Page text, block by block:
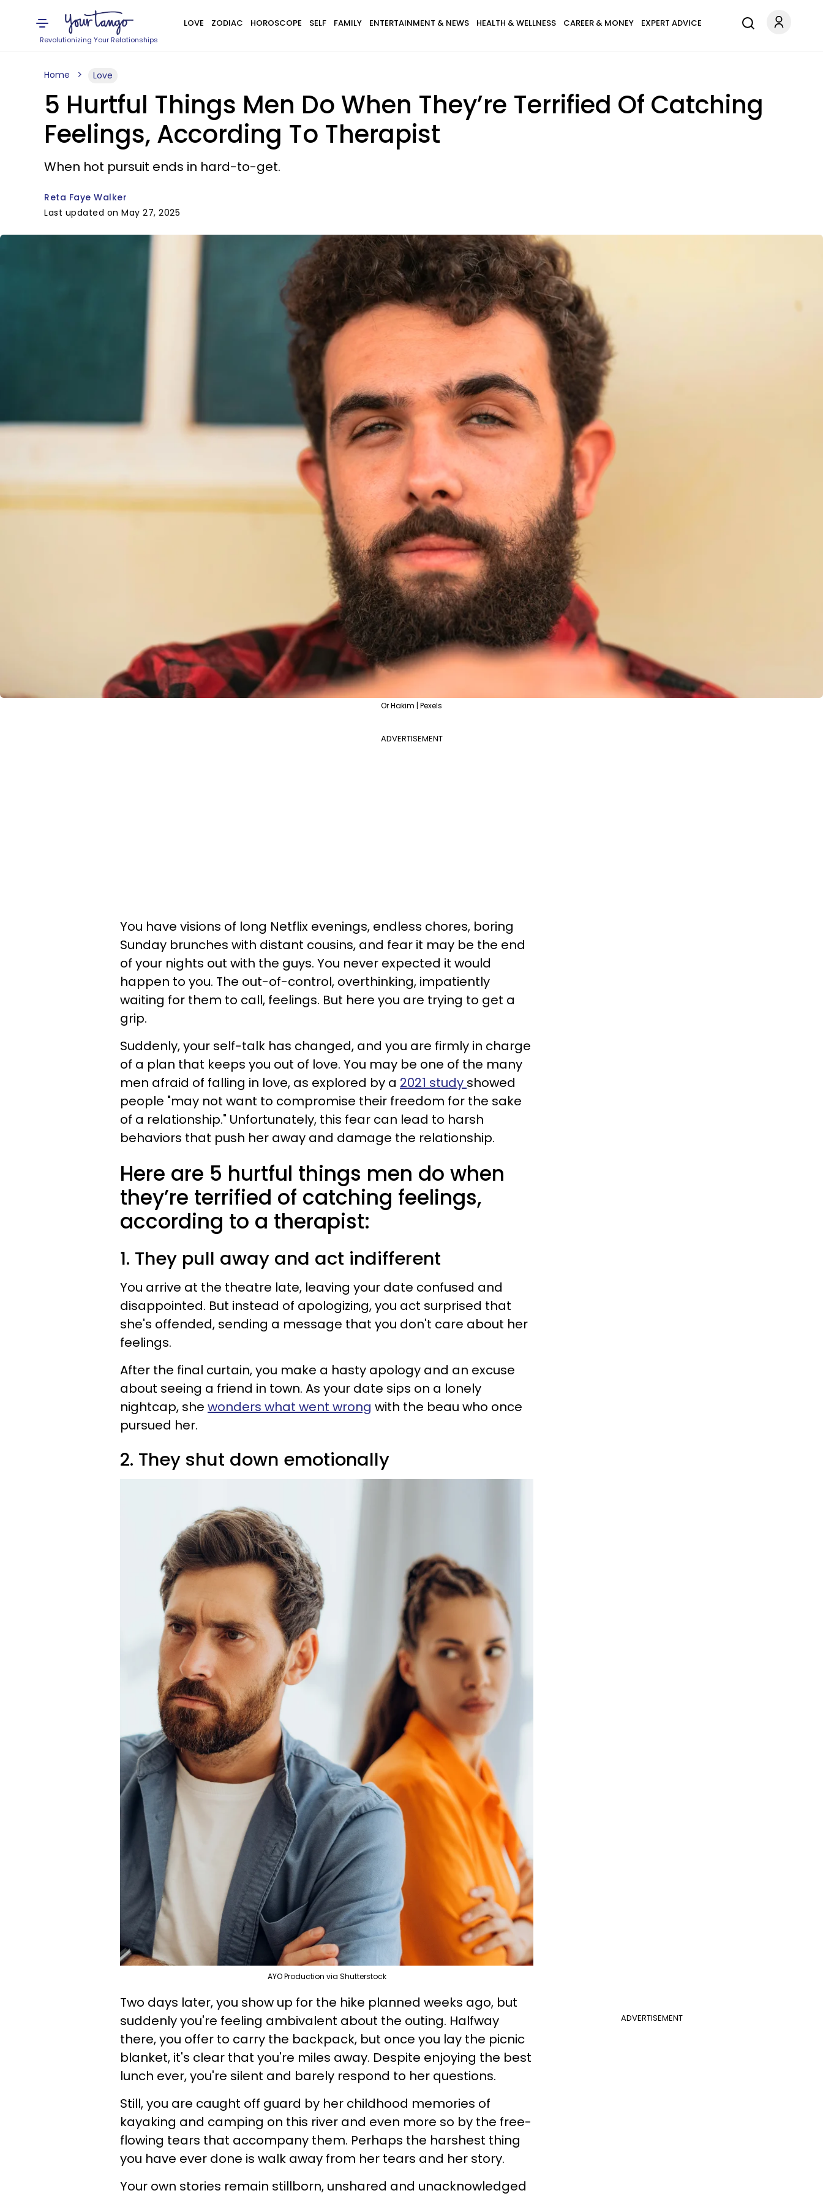
Revolutionizing Your Relationships
LOVE ZODIAC HOROSCOPE SELF FAMILY ENTERTAINMENT & NEWS HEALTH & WELLNESS CAREER & MONEY EXPERT ADVICE
Home Love
5 Hurtful Things Men Do When They’re Terrified Of Catching
Feelings, According To Therapist
When hot pursuit ends in hard-to-get.
Reta Faye Walker
Last updated on May 27, 2025
Or Hakim | Pexels
ADVERTISEMENT
You have visions of long Netflix evenings, endless chores, boring
Sunday brunches with distant cousins, and fear it may be the end
of your nights out with the guys. You never expected it would
happen to you. The out-of-control, overthinking, impatiently
waiting for them to call, feelings. But here you are trying to get a
grip.
Suddenly, your self-talk has changed, and you are firmly in charge
of a plan that keeps you out of love. You may be one of the many
men afraid of falling in love, as explored by a 2021 study showed
people "may not want to compromise their freedom for the sake
of a relationship." Unfortunately, this fear can lead to harsh
behaviors that push her away and damage the relationship.
Here are 5 hurtful things men do when
they’re terrified of catching feelings,
according to a therapist:
1. They pull away and act indifferent
You arrive at the theatre late, leaving your date confused and
disappointed. But instead of apologizing, you act surprised that
she's offended, sending a message that you don't care about her
feelings.
After the final curtain, you make a hasty apology and an excuse
about seeing a friend in town. As your date sips on a lonely
nightcap, she wonders what went wrong with the beau who once
pursued her.
2. They shut down emotionally
AYO Production via Shutterstock
ADVERTISEMENT
Two days later, you show up for the hike planned weeks ago, but
suddenly you're feeling ambivalent about the outing. Halfway
there, you offer to carry the backpack, but once you lay the picnic
blanket, it's clear that you're miles away. Despite enjoying the best
lunch ever, you're silent and barely respond to her questions.
Still, you are caught off guard by her childhood memories of
kayaking and camping on this river and even more so by the free-
flowing tears that accompany them. Perhaps the harshest thing
you have ever done is walk away from her tears and her story.
Your own stories remain stillborn, unshared and unacknowledged